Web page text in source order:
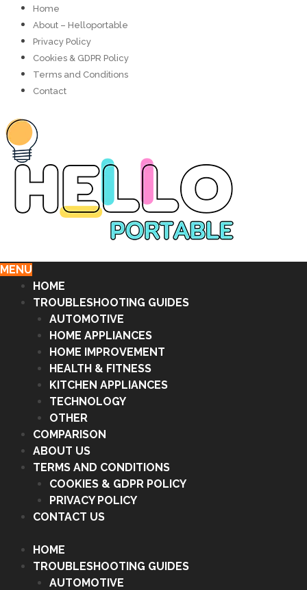
Home
About – Helloportable
Privacy Policy
Cookies & GDPR Policy
Terms and Conditions
Contact
MENU
HOME
TROUBLESHOOTING GUIDES
AUTOMOTIVE
HOME APPLIANCES
HOME IMPROVEMENT
HEALTH & FITNESS
KITCHEN APPLIANCES
TECHNOLOGY
OTHER
COMPARISON
ABOUT US
TERMS AND CONDITIONS
COOKIES & GDPR POLICY
PRIVACY POLICY
CONTACT US
HOME
TROUBLESHOOTING GUIDES
AUTOMOTIVE